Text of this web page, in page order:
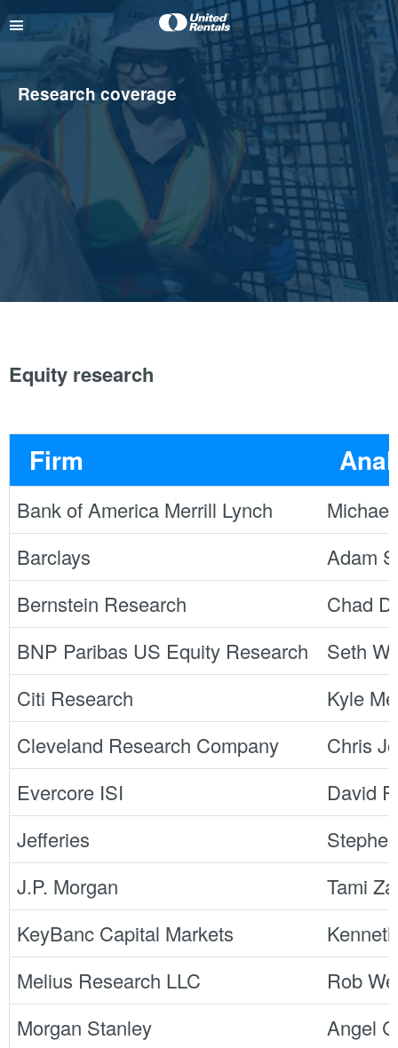
Research coverage
Equity research
Firm
Bank of America Merrill Lynch
Barclays
Adam
Bernstein Research
Chad
BNP Paribas US Equity Research
Seth
Citi Research
Kyle
Cleveland Research Company
Chris
Evercore ISI
David
Jefferies
J.P. Morgan
Tami
KeyBanc Capital Markets
Melius Research LLC
Rob
Morgan Stanley
Angel